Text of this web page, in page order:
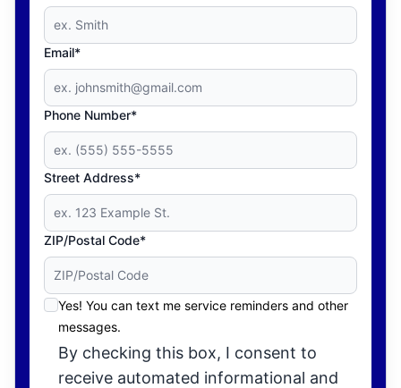
Email*
Phone Number*
Street Address*
ZIP/Postal Code*
Yes! You can text me service reminders and other
messages.
By checking this box, I consent to
receive automated informational and